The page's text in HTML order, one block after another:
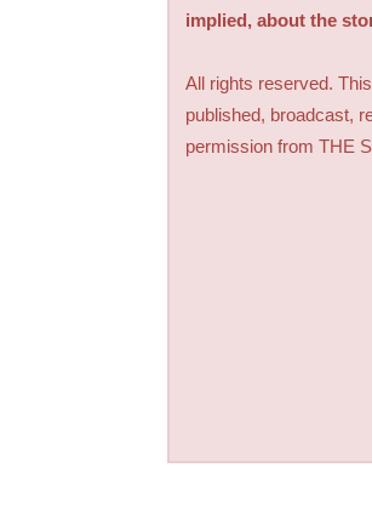
implied, about the
All rights reserved.
published, broadcast,
permission from THE